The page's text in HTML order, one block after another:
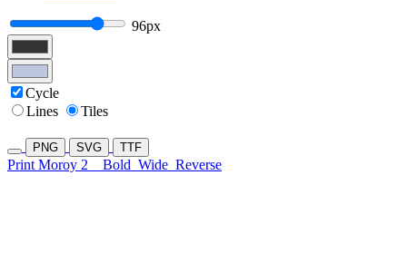
96px
Cycle
Lines
Tiles
PNG SVG TTF
Print Moroy 2 Bold Wide Reverse